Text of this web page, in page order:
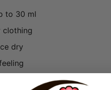
to 30 ml
clothing
dry